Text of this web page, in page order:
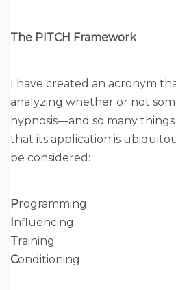
The PITCH Framework
I have created an acronym
analyzing whether or not
hypnosis—and so many
that its application is
be considered:
Programming
Influencing
Training
Conditioning